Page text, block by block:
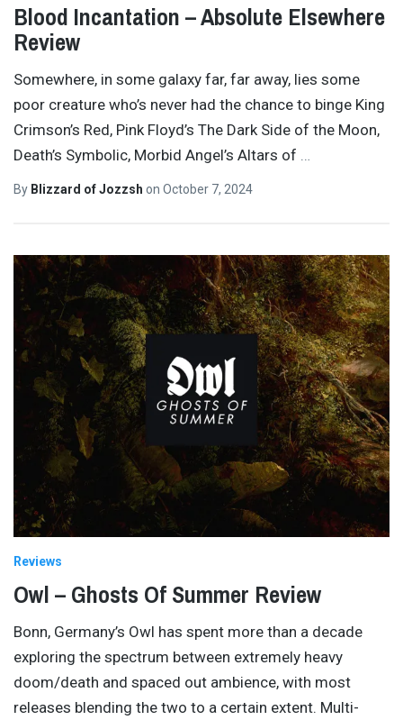
Blood Incantation – Absolute Elsewhere
Review
Somewhere, in some galaxy far, far away, lies some
poor creature who’s never had the chance to binge King
Crimson’s Red, Pink Floyd’s The Dark Side of the Moon,
Death’s Symbolic, Morbid Angel’s Altars of
By Blizzard of Jozzsh on October 7, 2024
Reviews
Owl – Ghosts Of Summer Review
Bonn, Germany’s Owl has spent more than a decade
exploring the spectrum between extremely heavy
doom/death and spaced out ambience, with most
releases blending the two to a certain extent. Multi-